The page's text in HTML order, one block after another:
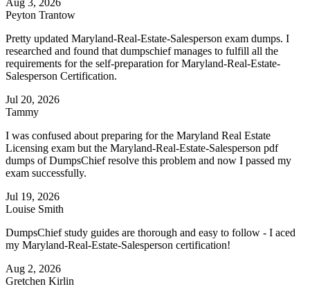
Aug 3, 2026
Peyton Trantow
Pretty updated Maryland-Real-Estate-Salesperson exam dumps. I
researched and found that dumpschief manages to fulfill all the
requirements for the self-preparation for Maryland-Real-Estate-
Salesperson Certification.
Jul 20, 2026
Tammy
I was confused about preparing for the Maryland Real Estate
Licensing exam but the Maryland-Real-Estate-Salesperson pdf
dumps of DumpsChief resolve this problem and now I passed my
exam successfully.
Jul 19, 2026
Louise Smith
DumpsChief study guides are thorough and easy to follow - I aced
my Maryland-Real-Estate-Salesperson certification!
Aug 2, 2026
Gretchen Kirlin